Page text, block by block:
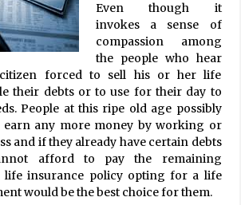
completed UK roll
solution
Plans
purchases Revolu
Even though it
invokes a sense of
compassion among
the people who hear
forced to sell his or her life
their debts or to use for their day to
People at this ripe old age possibly
earn any more money by working or
and if they already have certain debts
afford to pay the remaining
life insurance policy opting for a life
would be the best choice for them.